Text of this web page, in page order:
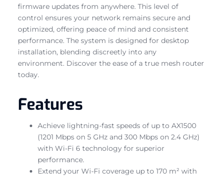
firmware updates from anywhere. This level of
control ensures your network remains secure and
optimized, offering peace of mind and consistent
performance. The system is designed for desktop
installation, blending discreetly into any
environment. Discover the ease of a true mesh router
today.
Features
Achieve lightning-fast speeds of up to AX1500
(1201 Mbps on 5 GHz and 300 Mbps on 2.4 GHz)
with Wi-Fi 6 technology for superior
performance.
Extend your Wi-Fi coverage up to 170 m² with